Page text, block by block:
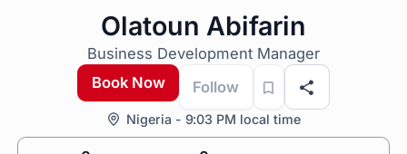
Olatoun Abifarin
Business Development Manager
Book Now
Follow
Nigeria - 9:03 PM local time